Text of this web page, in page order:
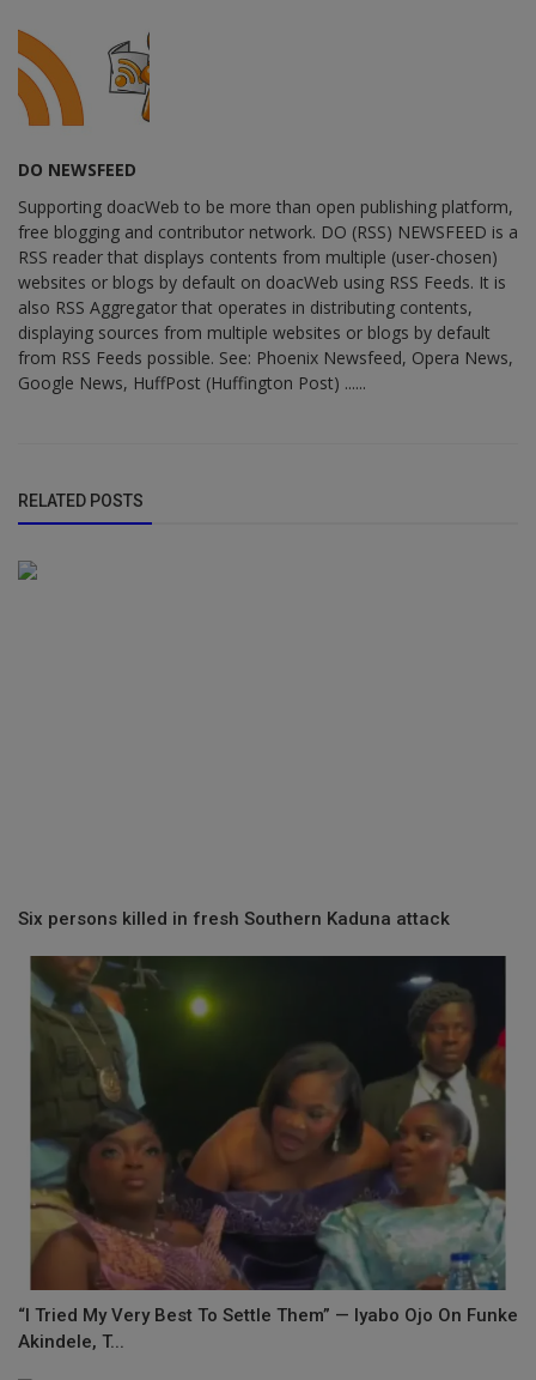
DO NEWSFEED
Supporting doacWeb to be more than open publishing platform,
free blogging and contributor network. DO (RSS) NEWSFEED is a
RSS reader that displays contents from multiple (user-chosen)
websites or blogs by default on doacWeb using RSS Feeds. It is
also RSS Aggregator that operates in distributing contents,
displaying sources from multiple websites or blogs by default
from RSS Feeds possible. See: Phoenix Newsfeed, Opera News,
Google News, HuffPost (Huffington Post) ......
RELATED POSTS
Six persons killed in fresh Southern Kaduna attack
“I Tried My Very Best To Settle Them” — Iyabo Ojo On Funke
Akindele, T...